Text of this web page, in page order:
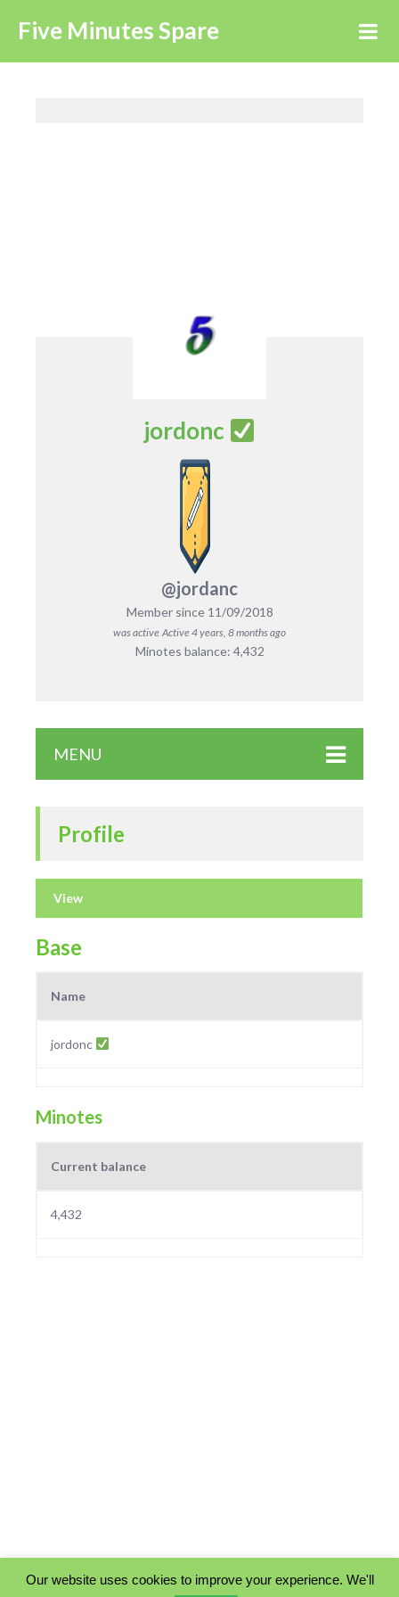
Five Minutes Spare
jordonc
@jordanc
Member since 11/09/2018
was active Active 4 years, 8 months ago
Minotes balance: 4,432
MENU
Profile
View
Base
Name
jordonc
Minotes
Current balance
4,432
Our website uses cookies to improve your experience. We'll